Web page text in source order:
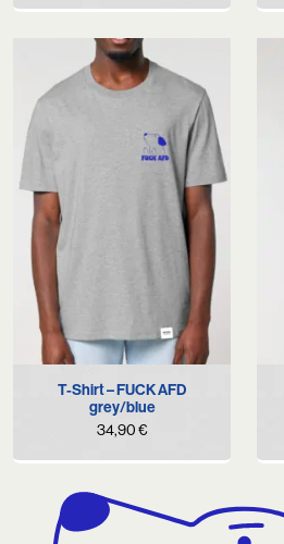
T-Shirt – FUCK AFD
grey/blue
34,90€